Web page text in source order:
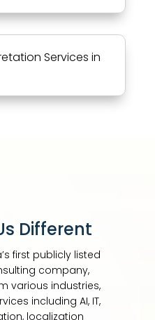
Services in
Different
first publicly listed
company,
various industries,
including AI, IT,
localization